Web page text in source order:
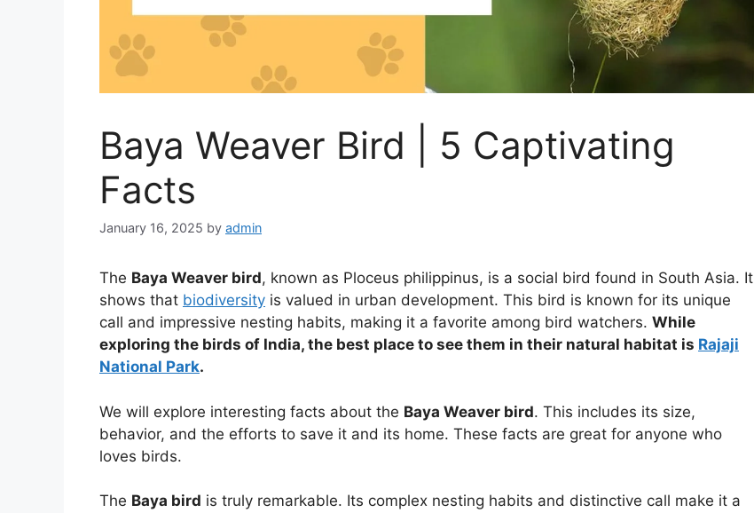
Baya Weaver Bird | 5 Captivating
Facts
January 16, 2025 by admin
The Baya Weaver bird, known as Ploceus philippinus, is a social bird found in South Asia. It
shows that biodiversity is valued in urban development. This bird is known for its unique
call and impressive nesting habits, making it a favorite among bird watchers. While
exploring the birds of India, the best place to see them in their natural habitat is Rajaji
National Park.
We will explore interesting facts about the Baya Weaver bird. This includes its size,
behavior, and the efforts to save it and its home. These facts are great for anyone who
loves birds.
The Baya bird is truly remarkable. Its complex nesting habits and distinctive call make it a